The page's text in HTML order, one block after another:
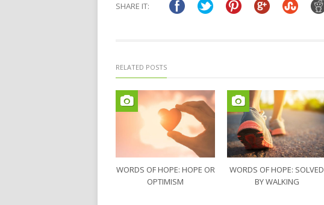
new
window)
SHARE IT:
RELATED POSTS
WORDS OF HOPE: HOPE OR
OPTIMISM
WORDS OF HOPE: SOLVED
BY WALKING